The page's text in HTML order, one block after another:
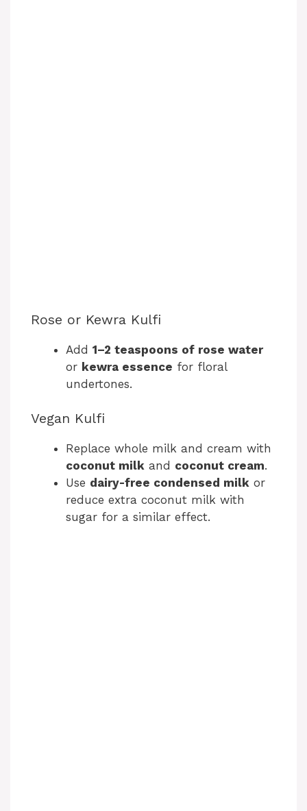
Rose or Kewra Kulfi
Add 1–2 teaspoons of rose water
or kewra essence for floral
undertones.
Vegan Kulfi
Replace whole milk and cream with
coconut milk and coconut cream.
Use dairy-free condensed milk or
reduce extra coconut milk with
sugar for a similar effect.